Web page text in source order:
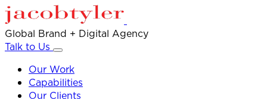
Global Brand + Digital Agency
Talk to Us
Our Work
Capabilities
Our Clients